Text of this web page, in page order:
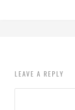
LEAVE A REPLY